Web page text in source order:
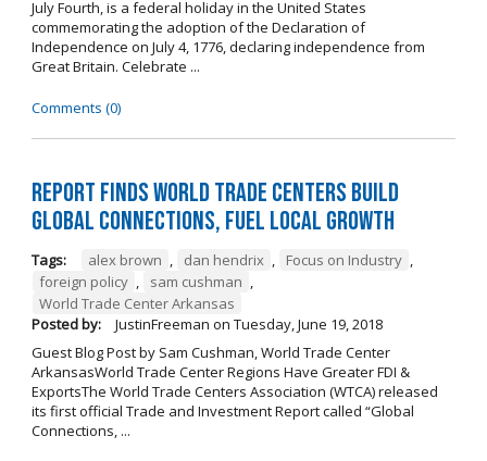
July Fourth, is a federal holiday in the United States
commemorating the adoption of the Declaration of
Independence on July 4, 1776, declaring independence from
Great Britain. Celebrate ...
Comments (0)
Report Finds World Trade Centers Build
Global Connections, Fuel Local Growth
Tags: alex brown , dan hendrix , Focus on Industry ,
foreign policy , sam cushman ,
World Trade Center Arkansas
Posted by:
JustinFreeman on Tuesday, June 19, 2018
Guest Blog Post by Sam Cushman, World Trade Center
ArkansasWorld Trade Center Regions Have Greater FDI &
ExportsThe World Trade Centers Association (WTCA) released
its first official Trade and Investment Report called “Global
Connections, ...